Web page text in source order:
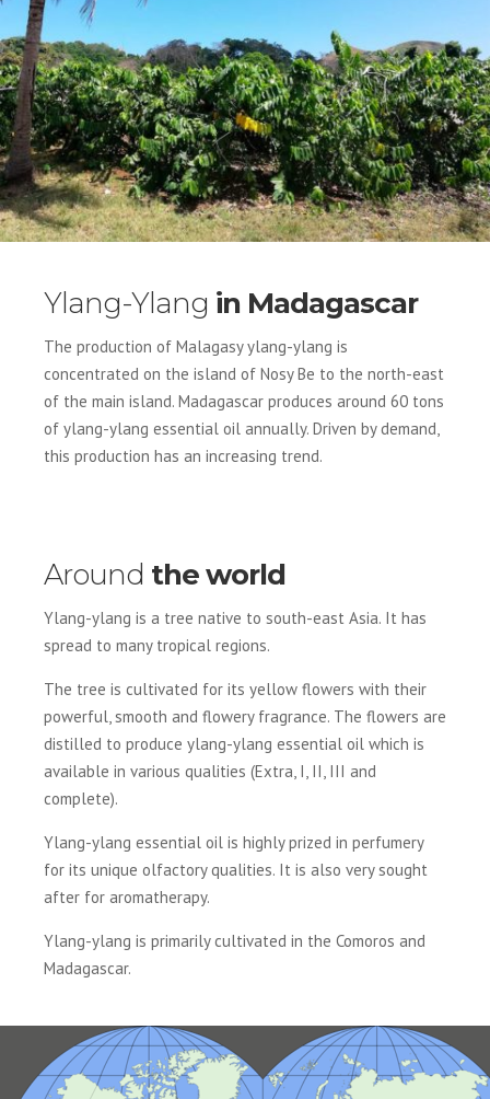
Ylang-Ylang in Madagascar
The production of Malagasy ylang-ylang is
concentrated on the island of Nosy Be to the north-east
of the main island. Madagascar produces around 60 tons
of ylang-ylang essential oil annually. Driven by demand,
this production has an increasing trend.
Around the world
Ylang-ylang is a tree native to south-east Asia. It has
spread to many tropical regions.
The tree is cultivated for its yellow flowers with their
powerful, smooth and flowery fragrance. The flowers are
distilled to produce ylang-ylang essential oil which is
available in various qualities (Extra, I, II, III and
complete).
Ylang-ylang essential oil is highly prized in perfumery
for its unique olfactory qualities. It is also very sought
after for aromatherapy.
Ylang-ylang is primarily cultivated in the Comoros and
Madagascar.